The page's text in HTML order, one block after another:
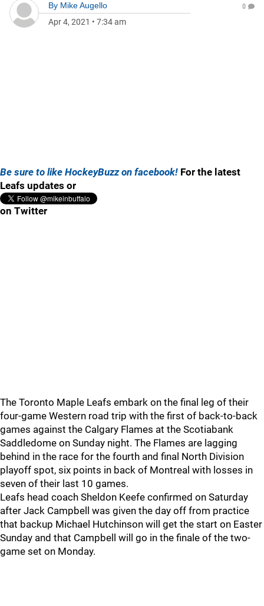
By Mike Augello
Apr 4, 2021 • 7:34 am
0
Be sure to like HockeyBuzz on facebook! For the latest
Leafs updates or
on Twitter
The Toronto Maple Leafs embark on the final leg of their
four-game Western road trip with the first of back-to-back
games against the Calgary Flames at the Scotiabank
Saddledome on Sunday night. The Flames are lagging
behind in the race for the fourth and final North Division
playoff spot, six points in back of Montreal with losses in
seven of their last 10 games.
Leafs head coach Sheldon Keefe confirmed on Saturday
after Jack Campbell was given the day off from practice
that backup Michael Hutchinson will get the start on Easter
Sunday and that Campbell will go in the finale of the two-
game set on Monday.